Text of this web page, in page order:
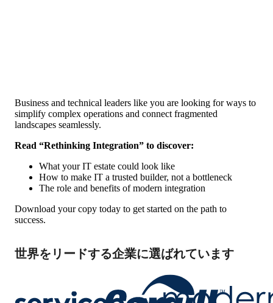
Business and technical leaders like you are looking for ways to
simplify complex operations and connect fragmented
landscapes seamlessly.
Read “Rethinking Integration” to discover:
What your IT estate could look like
How to make IT a trusted builder, not a bottleneck
The role and benefits of modern integration
Download your copy today to get started on the path to
success.
世界をリードする企業に選ばれています